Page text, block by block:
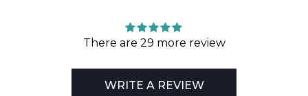
There are 29 more review
WRITE A REVIEW